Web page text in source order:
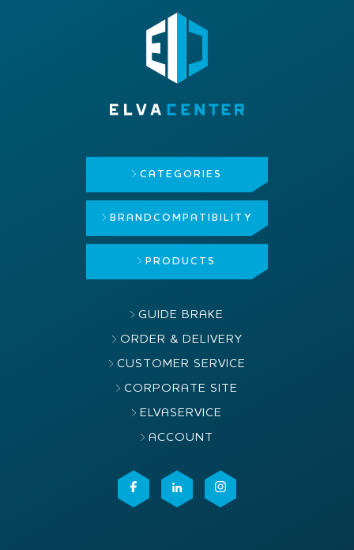
CATEGORIES
BRAND COMPATIBILITY
PRODUCTS
GUIDE BRAKE
ORDER & DELIVERY
CUSTOMER SERVICE
CORPORATE SITE
ELVASERVICE
ACCOUNT